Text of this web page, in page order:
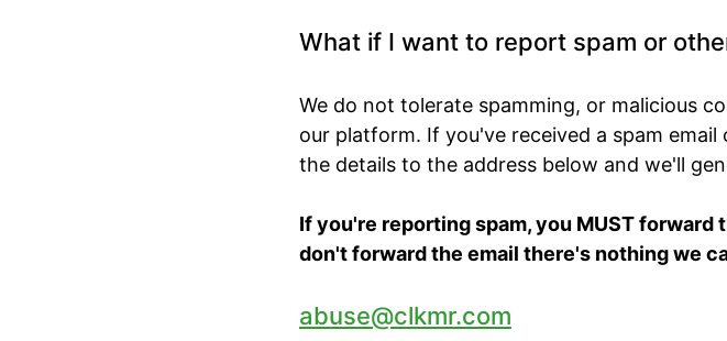
What if I want to report spam or
We do not tolerate spamming, or malicious
our platform. If you've received a spam
the details to the address below and we'll
If you're reporting spam, you MUST forward
don't forward the email there's nothing we
abuse@clkmr.com